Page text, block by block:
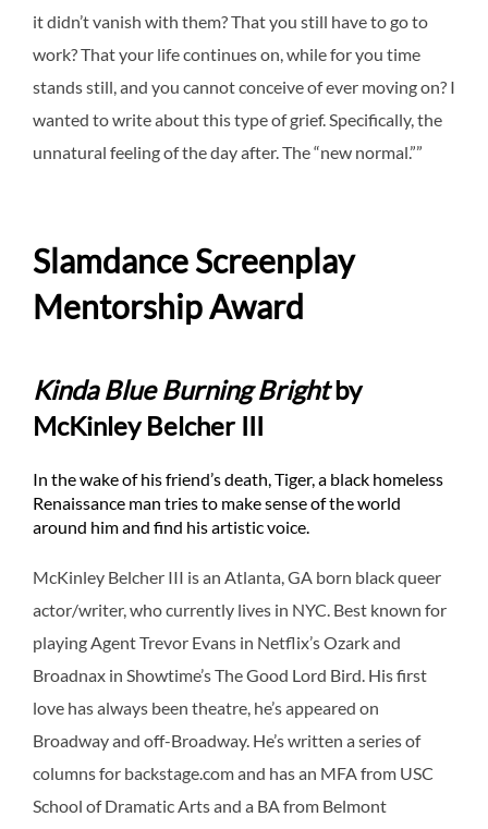
it didn’t vanish with them? That you still have to go to
work? That your life continues on, while for you time
stands still, and you cannot conceive of ever moving on? I
wanted to write about this type of grief. Specifically, the
unnatural feeling of the day after. The “new normal.””
Slamdance Screenplay
Mentorship Award
Kinda Blue Burning Brightby
McKinley Belcher III
In the wake of his friend’s death, Tiger, a black homeless
Renaissance man tries to make sense of the world
around him and find his artistic voice.
McKinley Belcher III is an Atlanta, GA born black queer
actor/writer, who currently lives in NYC. Best known for
playing Agent Trevor Evans in Netflix’s Ozark and
Broadnax in Showtime’s The Good Lord Bird. His first
love has always been theatre, he’s appeared on
Broadway and off-Broadway. He’s written a series of
columns for backstage.com and has an MFA from USC
School of Dramatic Arts and a BA from Belmont